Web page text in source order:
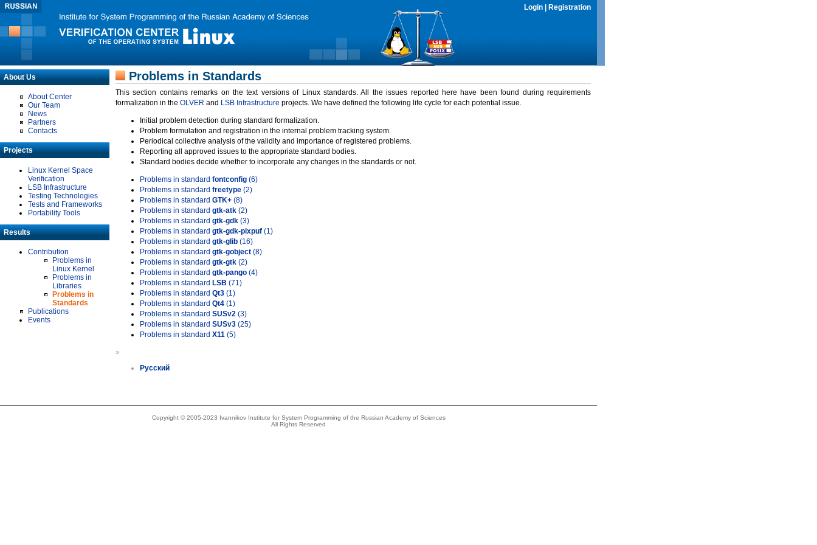
Login Registration
About Us
About Center
Our Team
News
Partners
Contacts
Projects
Linux Kernel Space
Verification
LSB Infrastructure
Testing Technologies
Tests and Frameworks
Portability Tools
Results
Contribution
Problems in
Linux Kernel
Problems in
Libraries
Problems in
Standards
Publications
Events
Problems in Standards
This section contains remarks on the text versions of Linux standards. All the issues reported here have been found during requirements
formalization in the OLVER and LSB Infrastructure projects. We have defined the following life cycle for each potential issue.
Initial problem detection during standard formalization.
Problem formulation and registration in the internal problem tracking system.
Periodical collective analysis of the validity and importance of registered problems.
Reporting all approved issues to the appropriate standard bodies.
Standard bodies decide whether to incorporate any changes in the standards or not.
Problems in standard fontconfig (6)
Problems in standard freetype (2)
Problems in standard GTK+ (8)
Problems in standard gtk-atk (2)
Problems in standard gtk-gdk (3)
Problems in standard gtk-gdk-pixpuf (1)
Problems in standard gtk-glib (16)
Problems in standard gtk-gobject (8)
Problems in standard gtk-gtk (2)
Problems in standard gtk-pango (4)
Problems in standard LSB (71)
Problems in standard Qt3 (1)
Problems in standard Qt4 (1)
Problems in standard SUSv2 (3)
Problems in standard SUSv3 (25)
Problems in standard X11 (5)
»
Русский
Copyright © 2005-2023 Ivannikov Institute for System Programming of the Russian Academy of Sciences
All Rights Reserved